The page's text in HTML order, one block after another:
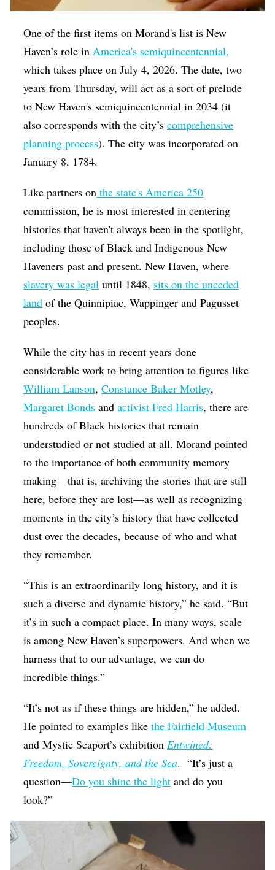
One of the first items on Morand's list is New
Haven’s role inAmerica's semiquincentennial,
which takes place on July 4, 2026. The date, two
years from Thursday, will act as a sort of prelude
toNew Haven's semiquincentennial in 2034 (it
also corresponds with the city’scomprehensive
planning process). The city was incorporated on
January 8, 1784.
Like partners on the state's America 250
commission, he is most interested in centering
histories that haven't always been in the spotlight,
including those of Black and Indigenous New
Haveners past and present. New Haven, where
slavery was legal until 1848, sits on the unceded
land of the Quinnipiac, Wappinger and Pagusset
peoples.
While the city has in recent years done
considerable work to bring attention to figures like
William Lanson,Constance Baker Motley,
Margaret Bonds andactivist Fred Harris, there are
hundreds of Black histories that remain
understudied or not studied at all. Morand pointed
to the importance of both community memory
making—that is, archiving the stories that are still
here, before they are lost—as well as recognizing
moments in the city’s history that have collected
dust over the decades, because of who and what
they remember.
“This is an extraordinarily long history, and it is
such a diverse and dynamic history,” he said. “But
it’s in such a compact place. In many ways, scale
is among New Haven’s superpowers. And when we
harness that to our advantage, we can do
incredible things.”
“It’s not as if these things are hidden,” he added.
He pointed to examples likethe Fairfield Museum
and Mystic Seaport’s exhibitionEntwined:
Freedom, Sovereignty, and the Sea. “It’s just a
question—Do you shine the light and do you
look?”